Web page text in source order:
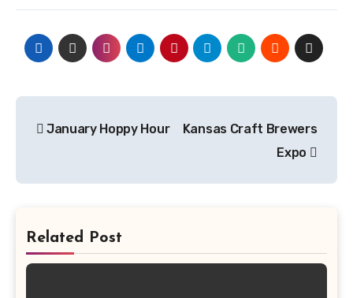
navigation
January Hoppy Hour
Kansas Craft Brewers
Expo
Related Post